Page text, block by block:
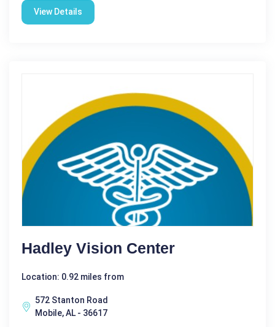
View Details
Hadley Vision Center
Location: 0.92 miles from
572 Stanton Road
Mobile, AL - 36617